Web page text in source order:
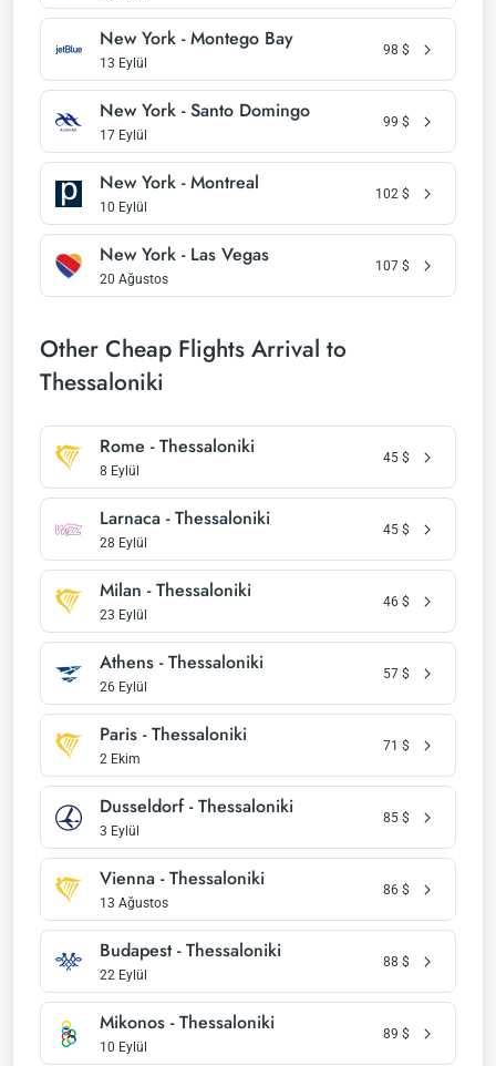
New York - Montego Bay
13 Eylül
98 $
New York - Santo Domingo
17 Eylül
99 $
New York - Montreal
10 Eylül
102 $
New York - Las Vegas
20 Ağustos
107 $
Other Cheap Flights Arrival to
Thessaloniki
Rome - Thessaloniki
8 Eylül
45 $
Larnaca - Thessaloniki
28 Eylül
45 $
Milan - Thessaloniki
23 Eylül
46 $
Athens - Thessaloniki
26 Eylül
57 $
Paris - Thessaloniki
2 Ekim
71 $
Dusseldorf - Thessaloniki
3 Eylül
85 $
Vienna - Thessaloniki
13 Ağustos
86 $
Budapest - Thessaloniki
22 Eylül
88 $
Mikonos - Thessaloniki
10 Eylül
89 $